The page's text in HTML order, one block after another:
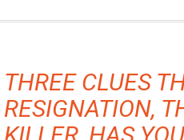
THREE CLUES
RESIGNATION,